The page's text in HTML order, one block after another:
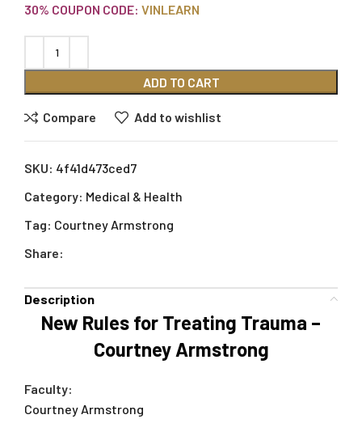
30% COUPON CODE: VINLEARN
ADD TO CART
Compare Add to wishlist
SKU: 4f41d473ced7
Category: Medical & Health
Tag: Courtney Armstrong
Share:
Description
New Rules for Treating Trauma –
Courtney Armstrong
Faculty:
Courtney Armstrong